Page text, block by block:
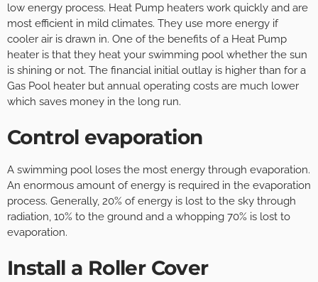
low energy process. Heat Pump heaters work quickly and are
most efficient in mild climates. They use more energy if
cooler air is drawn in. One of the benefits of a Heat Pump
heater is that they heat your swimming pool whether the sun
is shining or not. The financial initial outlay is higher than for a
Gas Pool heater but annual operating costs are much lower
which saves money in the long run.
Control evaporation
A swimming pool loses the most energy through evaporation.
An enormous amount of energy is required in the evaporation
process. Generally, 20% of energy is lost to the sky through
radiation, 10% to the ground and a whopping 70% is lost to
evaporation.
Install a Roller Cover